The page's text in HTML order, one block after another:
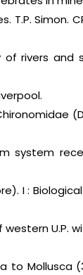
Simon.
of rivers and
system
I :
western
to Mollusca